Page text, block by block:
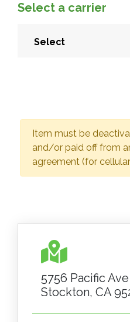
Select a carrier
Item must be
and/or paid off from
agreement (for
5756 Pacific
Stockton, CA